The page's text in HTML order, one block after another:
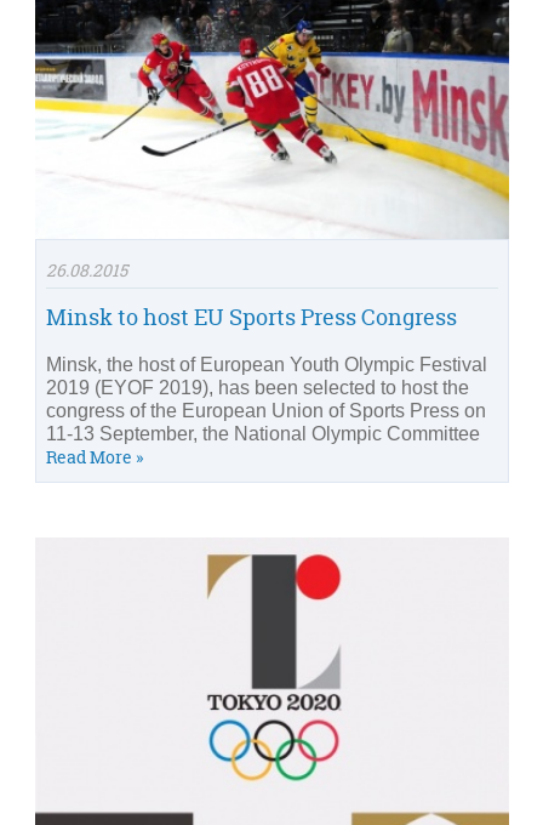
26.08.2015
Minsk to host EU Sports Press Congress
Minsk, the host of European Youth Olympic Festival
2019 (EYOF 2019), has been selected to host the
congress of the European Union of Sports Press on
11-13 September, the National Olympic Committee
Read More »